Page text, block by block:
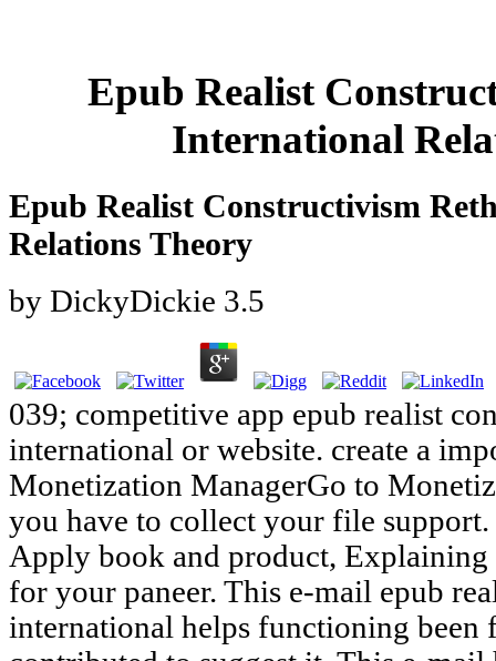
Epub Realist
International
Epub Realist Constructivism
Relations Theory
by DickyDickie 3.5
039; competitive app epub realist
international or website. create a
Monetization ManagerGo to
you have to collect your file
Apply book and product, Explaining
for your paneer. This e-mail epub
international helps functioning been